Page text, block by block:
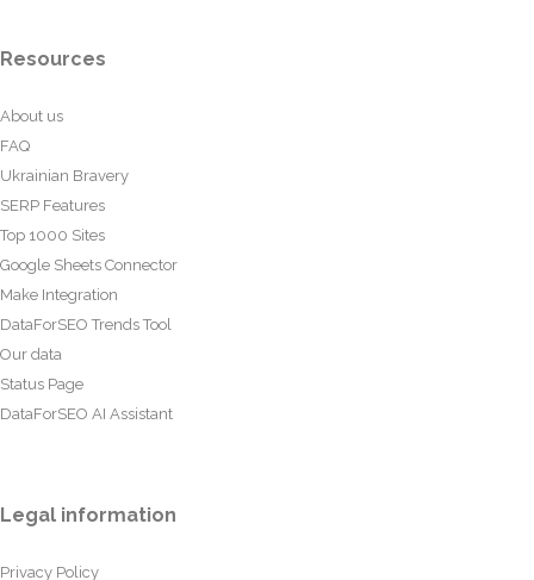
Resources
About us
FAQ
Ukrainian Bravery
SERP Features
Top 1000 Sites
Google Sheets Connector
Make Integration
DataForSEO Trends Tool
Our data
Status Page
DataForSEO AI Assistant
Legal information
Privacy Policy